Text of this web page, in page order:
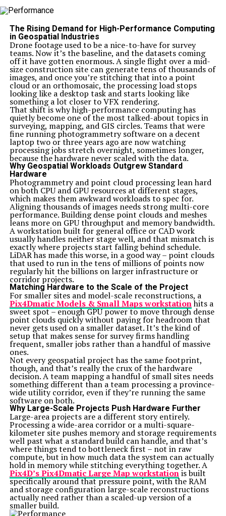
The Rising Demand for High-Performance Computing
in Geospatial Industries
Drone footage used to be a nice-to-have for survey
teams. Now it’s the baseline, and the datasets coming
off it have gotten enormous. A single flight over a mid-
size construction site can generate tens of thousands of
images, and once you’re stitching that into a point
cloud or an orthomosaic, the processing load stops
looking like a desktop task and starts looking like
something a lot closer to VFX rendering.
That shift is why high-performance computing has
quietly become one of the most talked-about topics in
surveying, mapping, and GIS circles. Teams that were
fine running photogrammetry software on a decent
laptop two or three years ago are now watching
processing jobs stretch overnight, sometimes longer,
because the hardware never scaled with the data.
Why Geospatial Workloads Outgrew Standard
Hardware
Photogrammetry and point cloud processing lean hard
on both CPU and GPU resources at different stages,
which makes them awkward workloads to spec for.
Aligning thousands of images needs strong multi-core
performance. Building dense point clouds and meshes
leans more on GPU throughput and memory bandwidth.
A workstation built for general office or CAD work
usually handles neither stage well, and that mismatch is
exactly where projects start falling behind schedule.
LiDAR has made this worse, in a good way – point clouds
that used to run in the tens of millions of points now
regularly hit the billions on larger infrastructure or
corridor projects.
Matching Hardware to the Scale of the Project
For smaller sites and model-scale reconstructions, a
Pix4Dmatic Models & Small Maps workstationhits a
sweet spot – enough GPU power to move through dense
point clouds quickly without paying for headroom that
never gets used on a smaller dataset. It’s the kind of
setup that makes sense for survey firms handling
frequent, smaller jobs rather than a handful of massive
ones.
Not every geospatial project has the same footprint,
though, and that’s really the crux of the hardware
decision. A team mapping a handful of small sites needs
something different than a team processing a province-
wide utility corridor, even if they’re running the same
software on both.
Why Large-Scale Projects Push Hardware Further
Large-area projects are a different story entirely.
Processing a wide-area corridor or a multi-square-
kilometer site pushes memory and storage requirements
well past what a standard build can handle, and that’s
where things tend to bottleneck first – not in raw
compute, but in how much data the system can actually
hold in memory while stitching everything together. A
Pix4D’s Pix4Dmatic Large Map workstationis built
specifically around that pressure point, with the RAM
and storage configuration large-scale reconstructions
actually need rather than a scaled-up version of a
smaller build.